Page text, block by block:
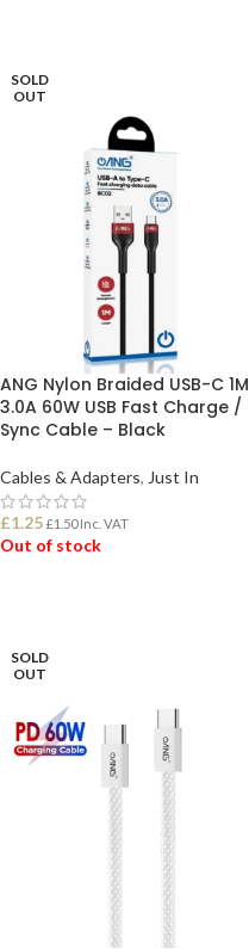
SOLD
OUT
ANG Nylon Braided USB-C 1M
3.0A 60W USB Fast Charge /
Sync Cable – Black
Cables & Adapters, Just In
£1.25 £1.50Inc. VAT
Out of stock
SOLD
OUT